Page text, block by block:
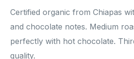
Certified organic from Chiapas
and chocolate notes. Medium
perfectly with hot chocolate.
quality.